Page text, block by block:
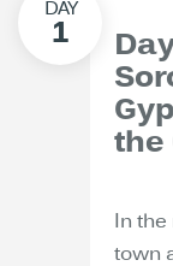
the
In
town